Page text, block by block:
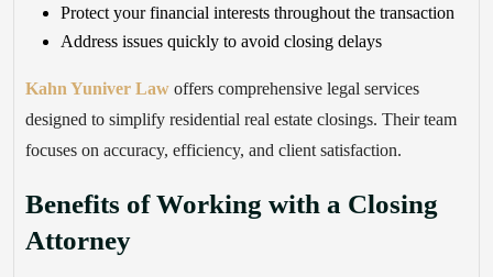
Protect your financial interests throughout the transaction
Address issues quickly to avoid closing delays
Kahn Yuniver Law offers comprehensive legal services
designed to simplify residential real estate closings. Their team
focuses on accuracy, efficiency, and client satisfaction.
Benefits of Working with a Closing
Attorney